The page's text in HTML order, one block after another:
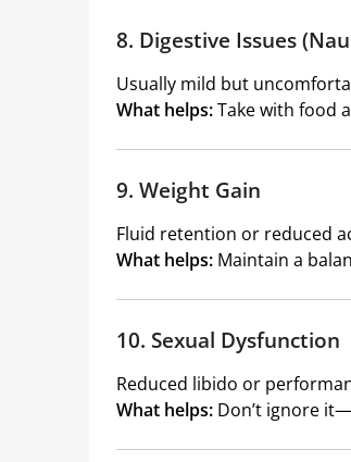
8. Digestive Issues
Usually mild but
What helps:Take with food
9. Weight Gain
Fluid retention or reduced
What helps: Maintain a
10. Sexual Dysfunction
Reduced libido or
What helps: Don’t ignore